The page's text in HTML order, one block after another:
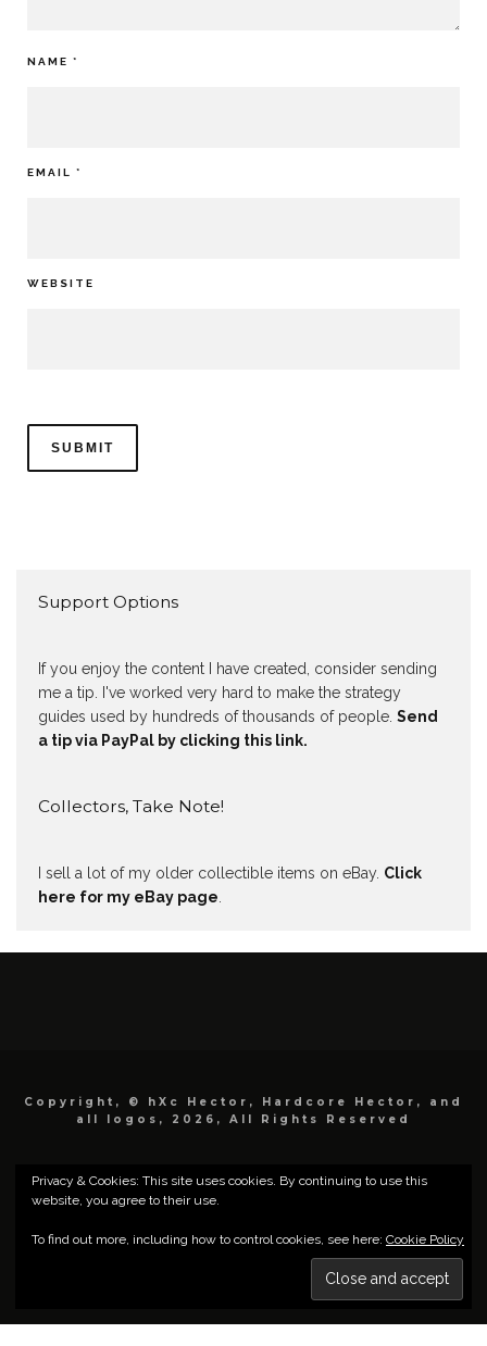
NAME *
EMAIL *
WEBSITE
Support Options
If you enjoy the content I have created, consider sending
me a tip. I've worked very hard to make the strategy
guides used by hundreds of thousands of people. Send
a tip via PayPal by clicking this link.
Collectors, Take Note!
I sell a lot of my older collectible items on eBay. Click
here for my eBay page
Copyright, © hXc Hector, Hardcore Hector, and
all logos, 2026, All Rights Reserved
Privacy & Cookies: This site uses cookies. By continuing to use this
website, you agree to their use.
To find out more, including how to control cookies, see here: Cookie Policy